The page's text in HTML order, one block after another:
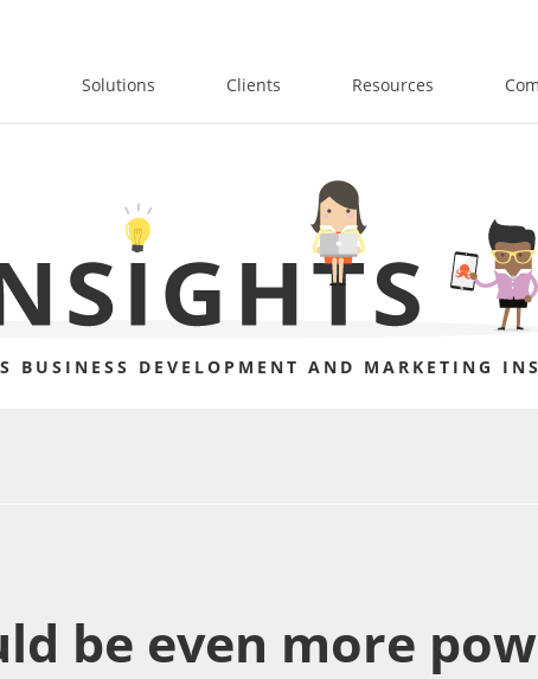
Solutions Clients Resources
BUSINESS DEVELOPMENT AND MARKETING
be even more